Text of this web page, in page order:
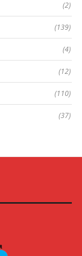
(2)
(139)
(4)
(12)
(110)
(37)